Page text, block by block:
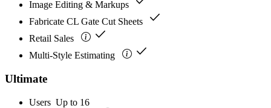
Image Editing & Markups
Fabricate CL Gate Cut Sheets check
Retail Sales check
Multi-Style Estimating check
Ultimate
Users Up to 16